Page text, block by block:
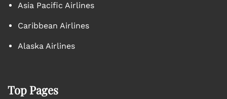
Asia Pacific Airlines
Caribbean Airlines
Alaska Airlines
Top Pages